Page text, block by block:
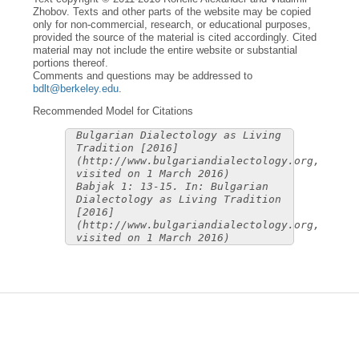
Zhobov. Texts and other parts of the website may be copied
only for non-commercial, research, or educational purposes,
provided the source of the material is cited accordingly. Cited
material may not include the entire website or substantial
portions thereof.
Comments and questions may be addressed to
bdlt@berkeley.edu.
Recommended Model for Citations
Bulgarian Dialectology as Living
Tradition [2016]
(http://www.bulgariandialectology.org,
visited on 1 March 2016)
Babjak 1: 13-15. In: Bulgarian
Dialectology as Living Tradition
[2016]
(http://www.bulgariandialectology.org,
visited on 1 March 2016)